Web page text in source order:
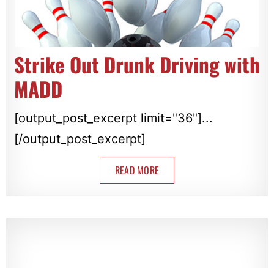
Strike Out Drunk Driving with
MADD
[output_post_excerpt limit="36"]...
[/output_post_excerpt]
READ MORE